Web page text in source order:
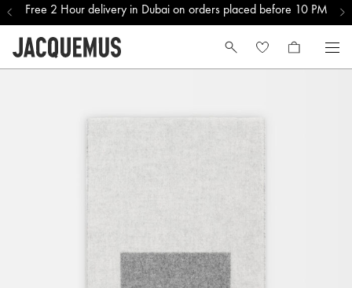
Free 2 Hour delivery in Dubai on orders placed before 10 PM